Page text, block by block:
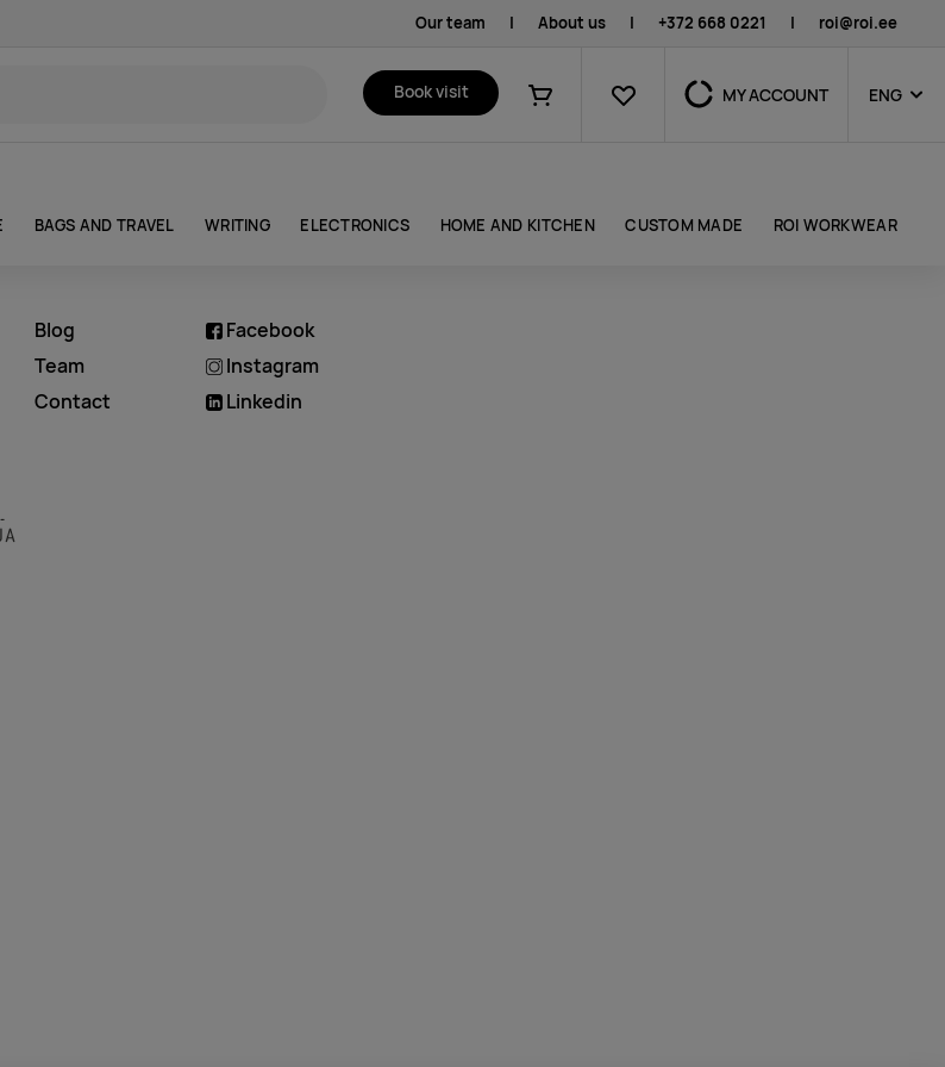
Our team | About us | +372 668 0221 | roi@roi.ee
Book visit
Shopping cart
Favourites MY ACCOUNT ENG
BAGS AND TRAVEL WRITING ELECTRONICS HOME AND KITCHEN CUSTOM MADE ROI WORKWEAR
Blog
Team
Contact
Facebook
Instagram
Linkedin